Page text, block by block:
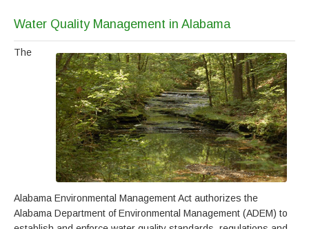
Water Quality Management in Alabama
The
Alabama Environmental Management Act authorizes the
Alabama Department of Environmental Management (ADEM) to